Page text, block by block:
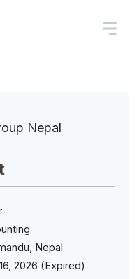
Nepal
Nepal
2026 (Expired)